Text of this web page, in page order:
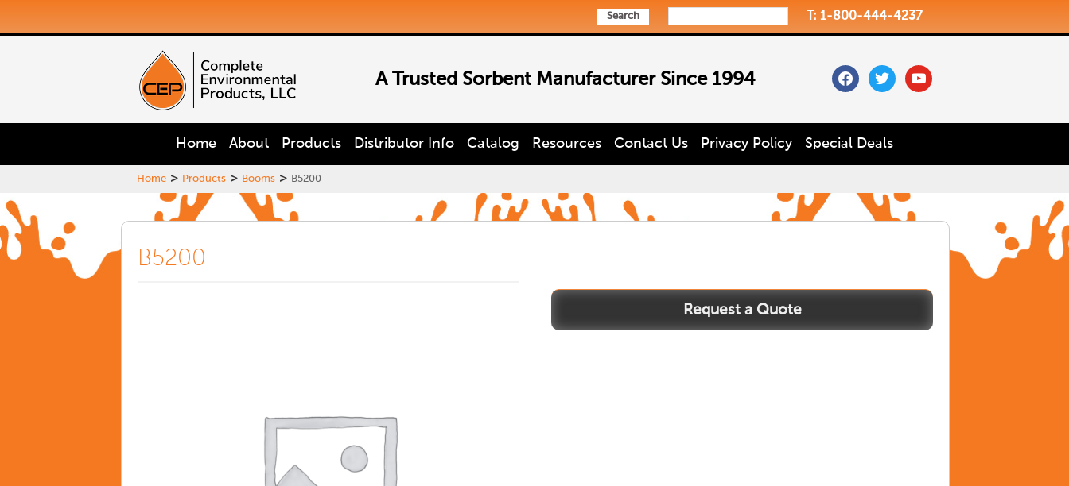
Search T: 1-800-444-4237
A Trusted Sorbent Manufacturer Since 1994 facebooktwitteryoutube
Home About Products Distributor Info Catalog Resources Contact Us Privacy Policy Special Deals
Home > Products > Booms > B5200
B5200